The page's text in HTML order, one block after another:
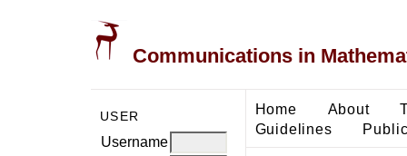
Communications in
USER
Username
Home About
Guidelines